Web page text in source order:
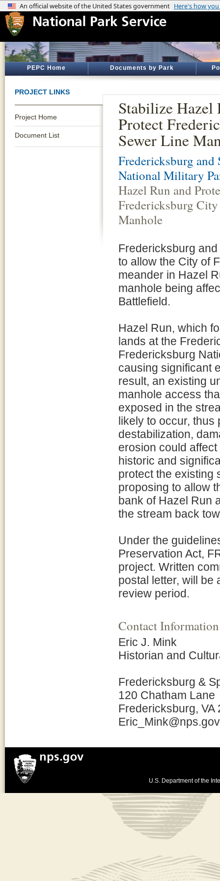
PEPC Home Documents by Park
PROJECT LINKS
Project Home
Document List
Stabilize Hazel
Protect
Sewer Line
Fredericksburg and
National Military
Hazel Run and
Fredericksburg
Manhole
Fredericksburg
to allow the City of
meander in Hazel
manhole being
Battlefield.
Hazel Run, which
lands at the
Fredericksburg
causing significant
result, an existing
manhole access
exposed in the
likely to occur, thus
destabilization,
erosion could
historic and
protect the existing
proposing to allow
bank of Hazel Run
the stream back
Under the
Preservation Act,
project. Written
postal letter, will be
review period.
Contact Information
Eric J. Mink
Historian and
Fredericksburg &
120 Chatham Lane
Fredericksburg, VA
Eric_Mink@nps.gov
U.S. Department of the